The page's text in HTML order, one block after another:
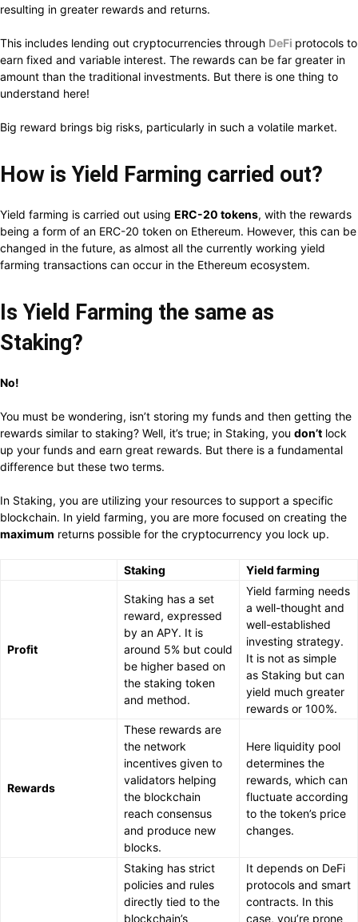
resulting in greater rewards and returns.
This includes lending out cryptocurrencies through DeFi protocols to
earn fixed and variable interest. The rewards can be far greater in
amount than the traditional investments. But there is one thing to
understand here!
Big reward brings big risks, particularly in such a volatile market.
How is Yield Farming carried out?
Yield farming is carried out using ERC-20 tokens, with the rewards
being a form of an ERC-20 token on Ethereum. However, this can be
changed in the future, as almost all the currently working yield
farming transactions can occur in the Ethereum ecosystem.
Is Yield Farming the same as
Staking?
No!
You must be wondering, isn’t storing my funds and then getting the
rewards similar to staking? Well, it’s true; in Staking, you don’t lock
up your funds and earn great rewards. But there is a fundamental
difference but these two terms.
In Staking, you are utilizing your resources to support a specific
blockchain. In yield farming, you are more focused on creating the
maximum returns possible for the cryptocurrency you lock up.
Staking Yield farming
Profit
Staking has a set
reward, expressed
by an APY. It is
around 5% but could
be higher based on
the staking token
and method.
Yield farming needs
a well-thought and
well-established
investing strategy.
It is not as simple
as Staking but can
yield much greater
rewards or 100%.
Rewards
These rewards are
the network
incentives given to
validators helping
the blockchain
reach consensus
and produce new
blocks.
Here liquidity pool
determines the
rewards, which can
fluctuate according
to the token’s price
changes.
Staking has strict
policies and rules
directly tied to the
blockchain’s
It depends on DeFi
protocols and smart
contracts. In this
case, you’re prone